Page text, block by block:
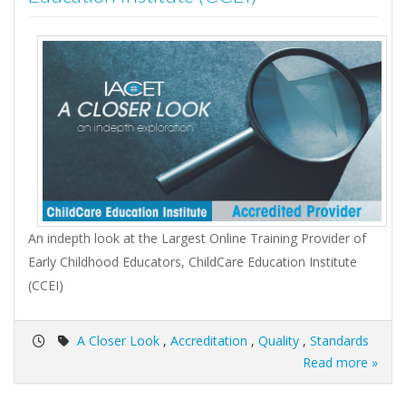
An indepth look at the Largest Online Training Provider of
Early Childhood Educators, ChildCare Education Institute
(CCEI)
A Closer Look , Accreditation , Quality , Standards
Read more »